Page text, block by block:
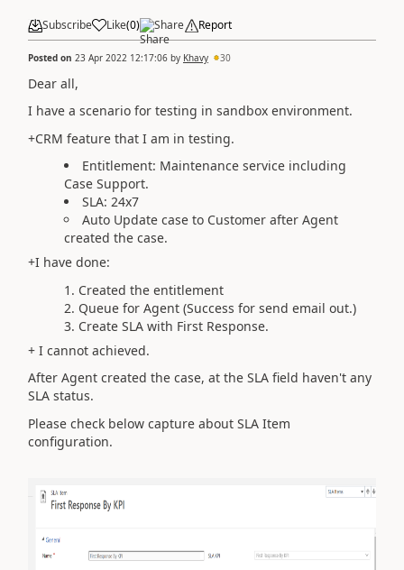
Subscribe Like(0) Share Report
Posted on 23 Apr 2022 12:17:06 by Khavy 30
Dear all,
I have a scenario for testing in sandbox environment.
+CRM feature that I am in testing.
Entitlement: Maintenance service including
Case Support.
SLA: 24x7
Auto Update case to Customer after Agent
created the case.
+I have done:
Created the entitlement
Queue for Agent (Success for send email out.)
Create SLA with First Response.
+ I cannot achieved.
After Agent created the case, at the SLA field haven't any
SLA status.
Please check below capture about SLA Item
configuration.